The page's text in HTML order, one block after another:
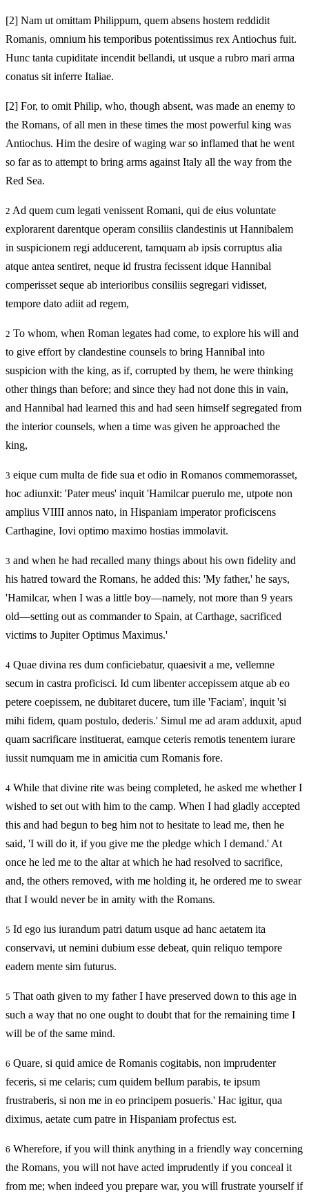
[2] Nam ut omittam Philippum, quem absens hostem reddidit
Romanis, omnium his temporibus potentissimus rex Antiochus fuit.
Hunc tanta cupiditate incendit bellandi, ut usque a rubro mari arma
conatus sit inferre Italiae.
[2] For, to omit Philip, who, though absent, was made an enemy to
the Romans, of all men in these times the most powerful king was
Antiochus. Him the desire of waging war so inflamed that he went
so far as to attempt to bring arms against Italy all the way from the
Red Sea.
2 Ad quem cum legati venissent Romani, qui de eius voluntate
explorarent darentque operam consiliis clandestinis ut Hannibalem
in suspicionem regi adducerent, tamquam ab ipsis corruptus alia
atque antea sentiret, neque id frustra fecissent idque Hannibal
comperisset seque ab interioribus consiliis segregari vidisset,
tempore dato adiit ad regem,
2 To whom, when Roman legates had come, to explore his will and
to give effort by clandestine counsels to bring Hannibal into
suspicion with the king, as if, corrupted by them, he were thinking
other things than before; and since they had not done this in vain,
and Hannibal had learned this and had seen himself segregated from
the interior counsels, when a time was given he approached the
king,
3 eique cum multa de fide sua et odio in Romanos commemorasset,
hoc adiunxit: 'Pater meus' inquit 'Hamilcar puerulo me, utpote non
amplius VIIII annos nato, in Hispaniam imperator proficiscens
Carthagine, Iovi optimo maximo hostias immolavit.
3 and when he had recalled many things about his own fidelity and
his hatred toward the Romans, he added this: 'My father,' he says,
'Hamilcar, when I was a little boy—namely, not more than 9 years
old—setting out as commander to Spain, at Carthage, sacrificed
victims to Jupiter Optimus Maximus.'
4 Quae divina res dum conficiebatur, quaesivit a me, vellemne
secum in castra proficisci. Id cum libenter accepissem atque ab eo
petere coepissem, ne dubitaret ducere, tum ille 'Faciam', inquit 'si
mihi fidem, quam postulo, dederis.' Simul me ad aram adduxit, apud
quam sacrificare instituerat, eamque ceteris remotis tenentem iurare
iussit numquam me in amicitia cum Romanis fore.
4 While that divine rite was being completed, he asked me whether I
wished to set out with him to the camp. When I had gladly accepted
this and had begun to beg him not to hesitate to lead me, then he
said, 'I will do it, if you give me the pledge which I demand.' At
once he led me to the altar at which he had resolved to sacrifice,
and, the others removed, with me holding it, he ordered me to swear
that I would never be in amity with the Romans.
5 Id ego ius iurandum patri datum usque ad hanc aetatem ita
conservavi, ut nemini dubium esse debeat, quin reliquo tempore
eadem mente sim futurus.
5 That oath given to my father I have preserved down to this age in
such a way that no one ought to doubt that for the remaining time I
will be of the same mind.
6 Quare, si quid amice de Romanis cogitabis, non imprudenter
feceris, si me celaris; cum quidem bellum parabis, te ipsum
frustraberis, si non me in eo principem posueris.' Hac igitur, qua
diximus, aetate cum patre in Hispaniam profectus est.
6 Wherefore, if you will think anything in a friendly way concerning
the Romans, you will not have acted imprudently if you conceal it
from me; when indeed you prepare war, you will frustrate yourself if